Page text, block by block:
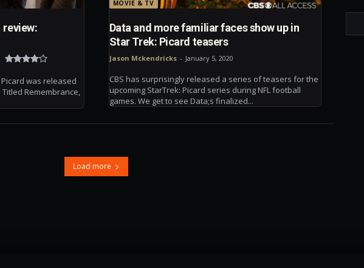
review:
was released
Titled Remembrance,
MOVIE & TV
Data and more familiar faces show up in
Star Trek: Picard teasers
Jason Mckendricks - January 5, 2020
CBS has surprisingly released a series of teasers for the
upcoming StarTrek: Picard series during NFL football
games. We get to see Data;s finalized...
Load more